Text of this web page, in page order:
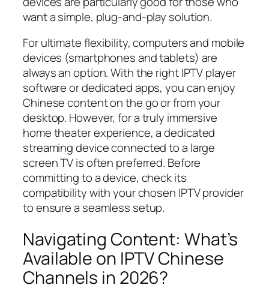
want a simple, plug-and-play solution.
For ultimate flexibility, computers and mobile
devices (smartphones and tablets) are
always an option. With the right IPTV player
software or dedicated apps, you can enjoy
Chinese content on the go or from your
desktop. However, for a truly immersive
home theater experience, a dedicated
streaming device connected to a large
screen TV is often preferred. Before
committing to a device, check its
compatibility with your chosen IPTV provider
to ensure a seamless setup.
Navigating Content: What’s
Available on IPTV Chinese
Channels in 2026?